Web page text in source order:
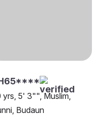
yrs, 5' 3"", Muslim,
Budaun